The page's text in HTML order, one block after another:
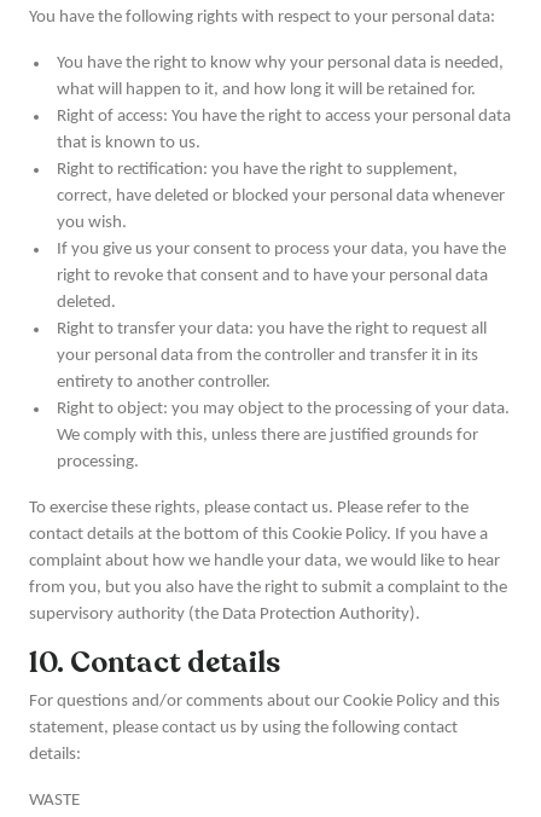
You have the following rights with respect to your personal data:
You have the right to know why your personal data is needed,
what will happen to it, and how long it will be retained for.
Right of access: You have the right to access your personal data
that is known to us.
Right to rectification: you have the right to supplement,
correct, have deleted or blocked your personal data whenever
you wish.
If you give us your consent to process your data, you have the
right to revoke that consent and to have your personal data
deleted.
Right to transfer your data: you have the right to request all
your personal data from the controller and transfer it in its
entirety to another controller.
Right to object: you may object to the processing of your data.
We comply with this, unless there are justified grounds for
processing.
To exercise these rights, please contact us. Please refer to the
contact details at the bottom of this Cookie Policy. If you have a
complaint about how we handle your data, we would like to hear
from you, but you also have the right to submit a complaint to the
supervisory authority (the Data Protection Authority).
10. Contact details
For questions and/or comments about our Cookie Policy and this
statement, please contact us by using the following contact
details:
WASTE